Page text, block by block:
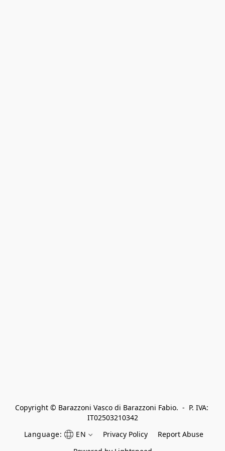
Copyright © Barazzoni Vasco di Barazzoni Fabio.  -  P. IVA:
IT02503210342
Language:
EN Privacy Policy
Report Abuse